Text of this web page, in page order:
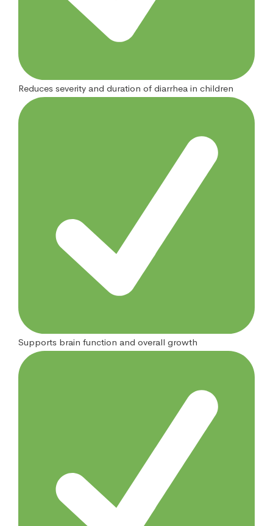
Reduces severity and duration of diarrhea in children
Supports brain function and overall growth